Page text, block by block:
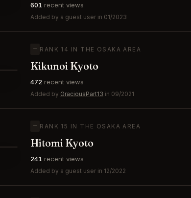
601 recent views
Added by a guest user in 01/2023
— RANK 14 IN THE OSAKA AREA
Kikunoi Kyoto
472 recent views
Added by GraciousPart13 in 09/2021
— RANK 15 IN THE OSAKA AREA
Hitomi Kyoto
241 recent views
Added by a guest user in 12/2022